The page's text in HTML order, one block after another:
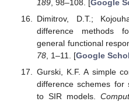
[CrossRef]
Dimitrov, D.T.;
Finite-Difference
Autonomous
Model 2007,4,
Dimitrov, D.T.;
difference schemes
autonomous dynamical